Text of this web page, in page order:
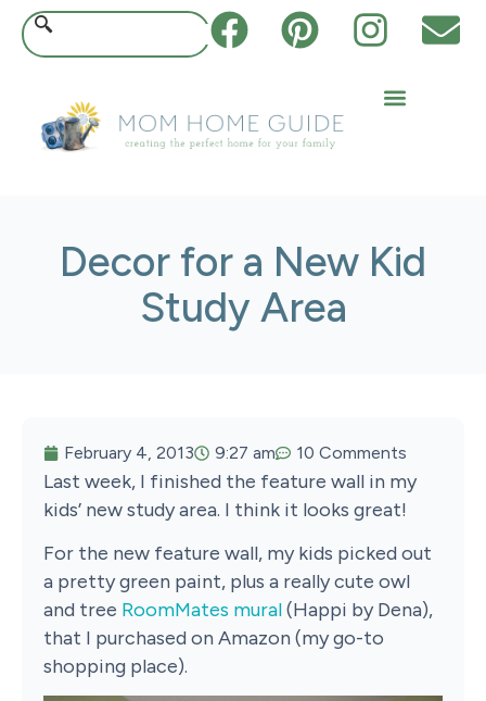
Decor for a New Kid
Study Area
February 4, 2013 9:27 am 10 Comments
Last week, I finished the feature wall in my
kids’ new study area. I think it looks great!
For the new feature wall, my kids picked out
a pretty green paint, plus a really cute owl
and tree RoomMates mural(Happi by Dena),
that I purchased on Amazon (my go-to
shopping place).